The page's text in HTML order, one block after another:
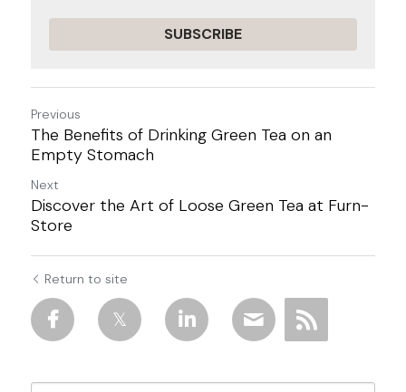
SUBSCRIBE
Previous
The Benefits of Drinking Green Tea on an
Empty Stomach
Next
Discover the Art of Loose Green Tea at Furn-
Store
Return to site